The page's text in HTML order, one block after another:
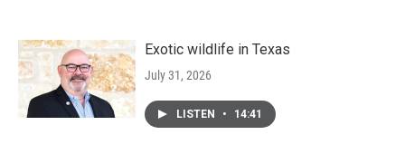
Exotic wildlife in Texas
July 31, 2026
LISTEN • 14:41